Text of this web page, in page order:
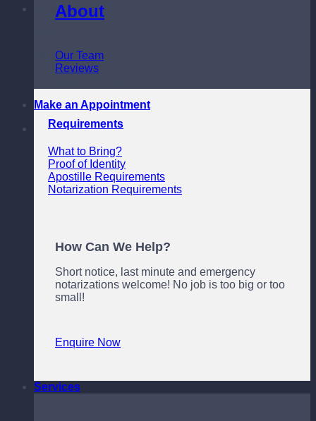
Sukhumvit 21
09:00 - 18:00
Make an Appointment
About
Our Team
Reviews
Requirements
What to Bring?
Proof of Identity
Apostille Requirements
Notarization Requirements
How Can We Help?
Short notice, last minute and emergency
notarizations welcome! No job is too big or too
small!
Enquire Now
Services